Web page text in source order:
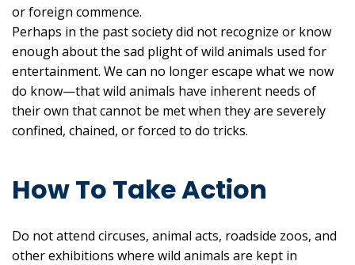
or foreign commence.
Perhaps in the past society did not recognize or know
enough about the sad plight of wild animals used for
entertainment. We can no longer escape what we now
do know—that wild animals have inherent needs of
their own that cannot be met when they are severely
confined, chained, or forced to do tricks.
How To Take Action
Do not attend circuses, animal acts, roadside zoos, and
other exhibitions where wild animals are kept in